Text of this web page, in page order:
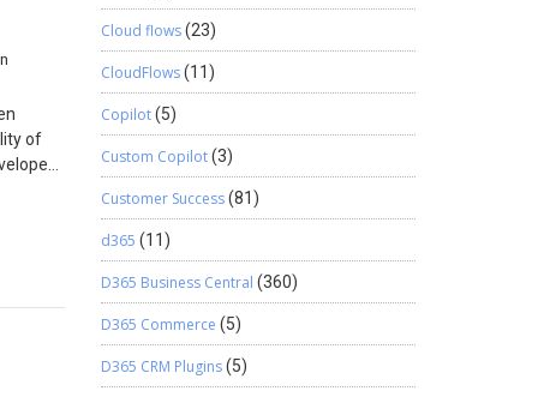
shows
to
of
Cloud flows(23)
CloudFlows(11)
Copilot(5)
Custom Copilot(3)
Customer Success(81)
d365 (11)
D365 Business Central (360)
D365 Commerce (5)
D365 CRM Plugins(5)